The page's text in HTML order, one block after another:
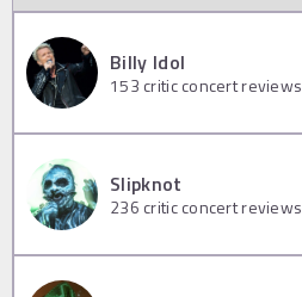
Billy Idol
153 critic concert reviews
Slipknot
236 critic concert reviews